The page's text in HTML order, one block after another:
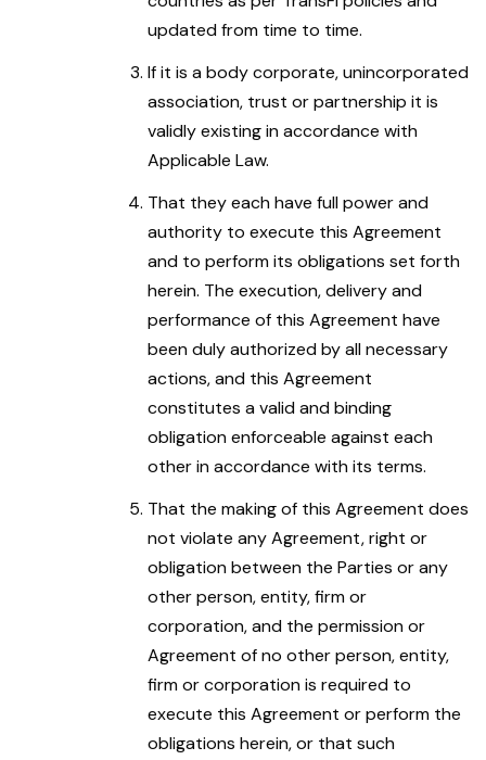
updated from time to time.
If it is a body corporate, unincorporated
association, trust or partnership it is
validly existing in accordance with
Applicable Law.
That they each have full power and
authority to execute this Agreement
and to perform its obligations set forth
herein. The execution, delivery and
performance of this Agreement have
been duly authorized by all necessary
actions, and this Agreement
constitutes a valid and binding
obligation enforceable against each
other in accordance with its terms.
That the making of this Agreement does
not violate any Agreement, right or
obligation between the Parties or any
other person, entity, firm or
corporation, and the permission or
Agreement of no other person, entity,
firm or corporation is required to
execute this Agreement or perform the
obligations herein, or that such